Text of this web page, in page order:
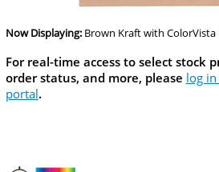
Now Displaying: Brown Kraftwith
For real-time access to select stock
order status, and more, please log
portal.